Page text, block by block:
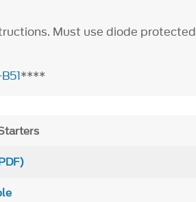
Must use diode protected
****